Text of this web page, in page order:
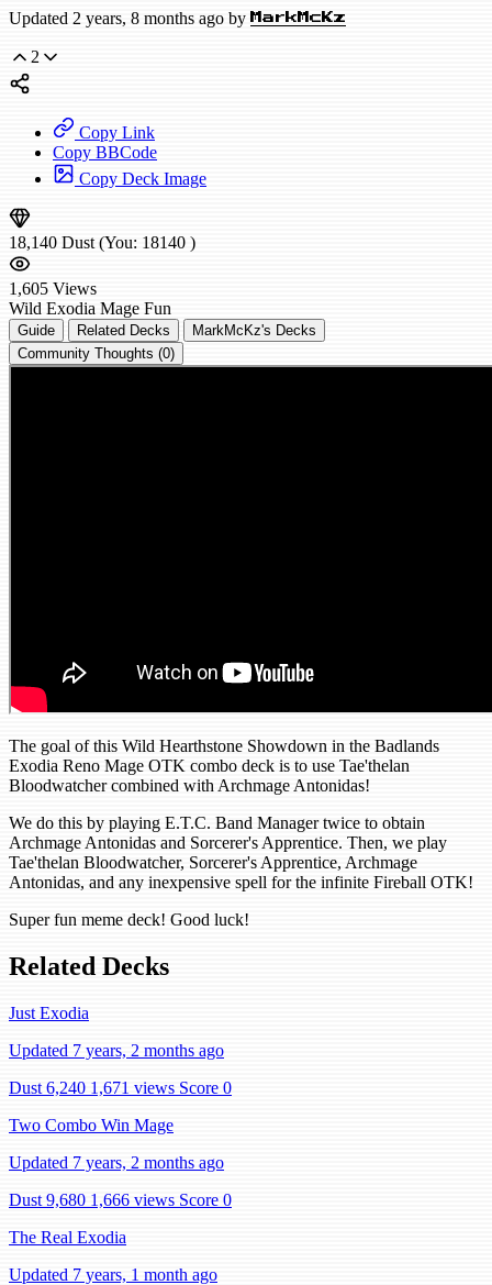
Updated 2 years, 8 months ago by MarkMcKz
2
Copy Link
Copy BBCode
Copy Deck Image
18,140 Dust (You: 18140 )
1,605 Views
Wild Exodia Mage Fun
Guide Related Decks
MarkMcKz's Decks
Community Thoughts (0)
The goal of this Wild Hearthstone Showdown in the Badlands
Exodia Reno Mage OTK combo deck is to use Tae'thelan
Bloodwatcher combined with Archmage Antonidas!
We do this by playing E.T.C. Band Manager twice to obtain
Archmage Antonidas and Sorcerer's Apprentice. Then, we play
Tae'thelan Bloodwatcher, Sorcerer's Apprentice, Archmage
Antonidas, and any inexpensive spell for the infinite Fireball OTK!
Super fun meme deck! Good luck!
Related Decks
Just Exodia
Updated 7 years, 2 months ago
Dust 6,240 1,671 views Score 0
Two Combo Win Mage
Updated 7 years, 2 months ago
Dust 9,680 1,666 views Score 0
The Real Exodia
Updated 7 years, 1 month ago